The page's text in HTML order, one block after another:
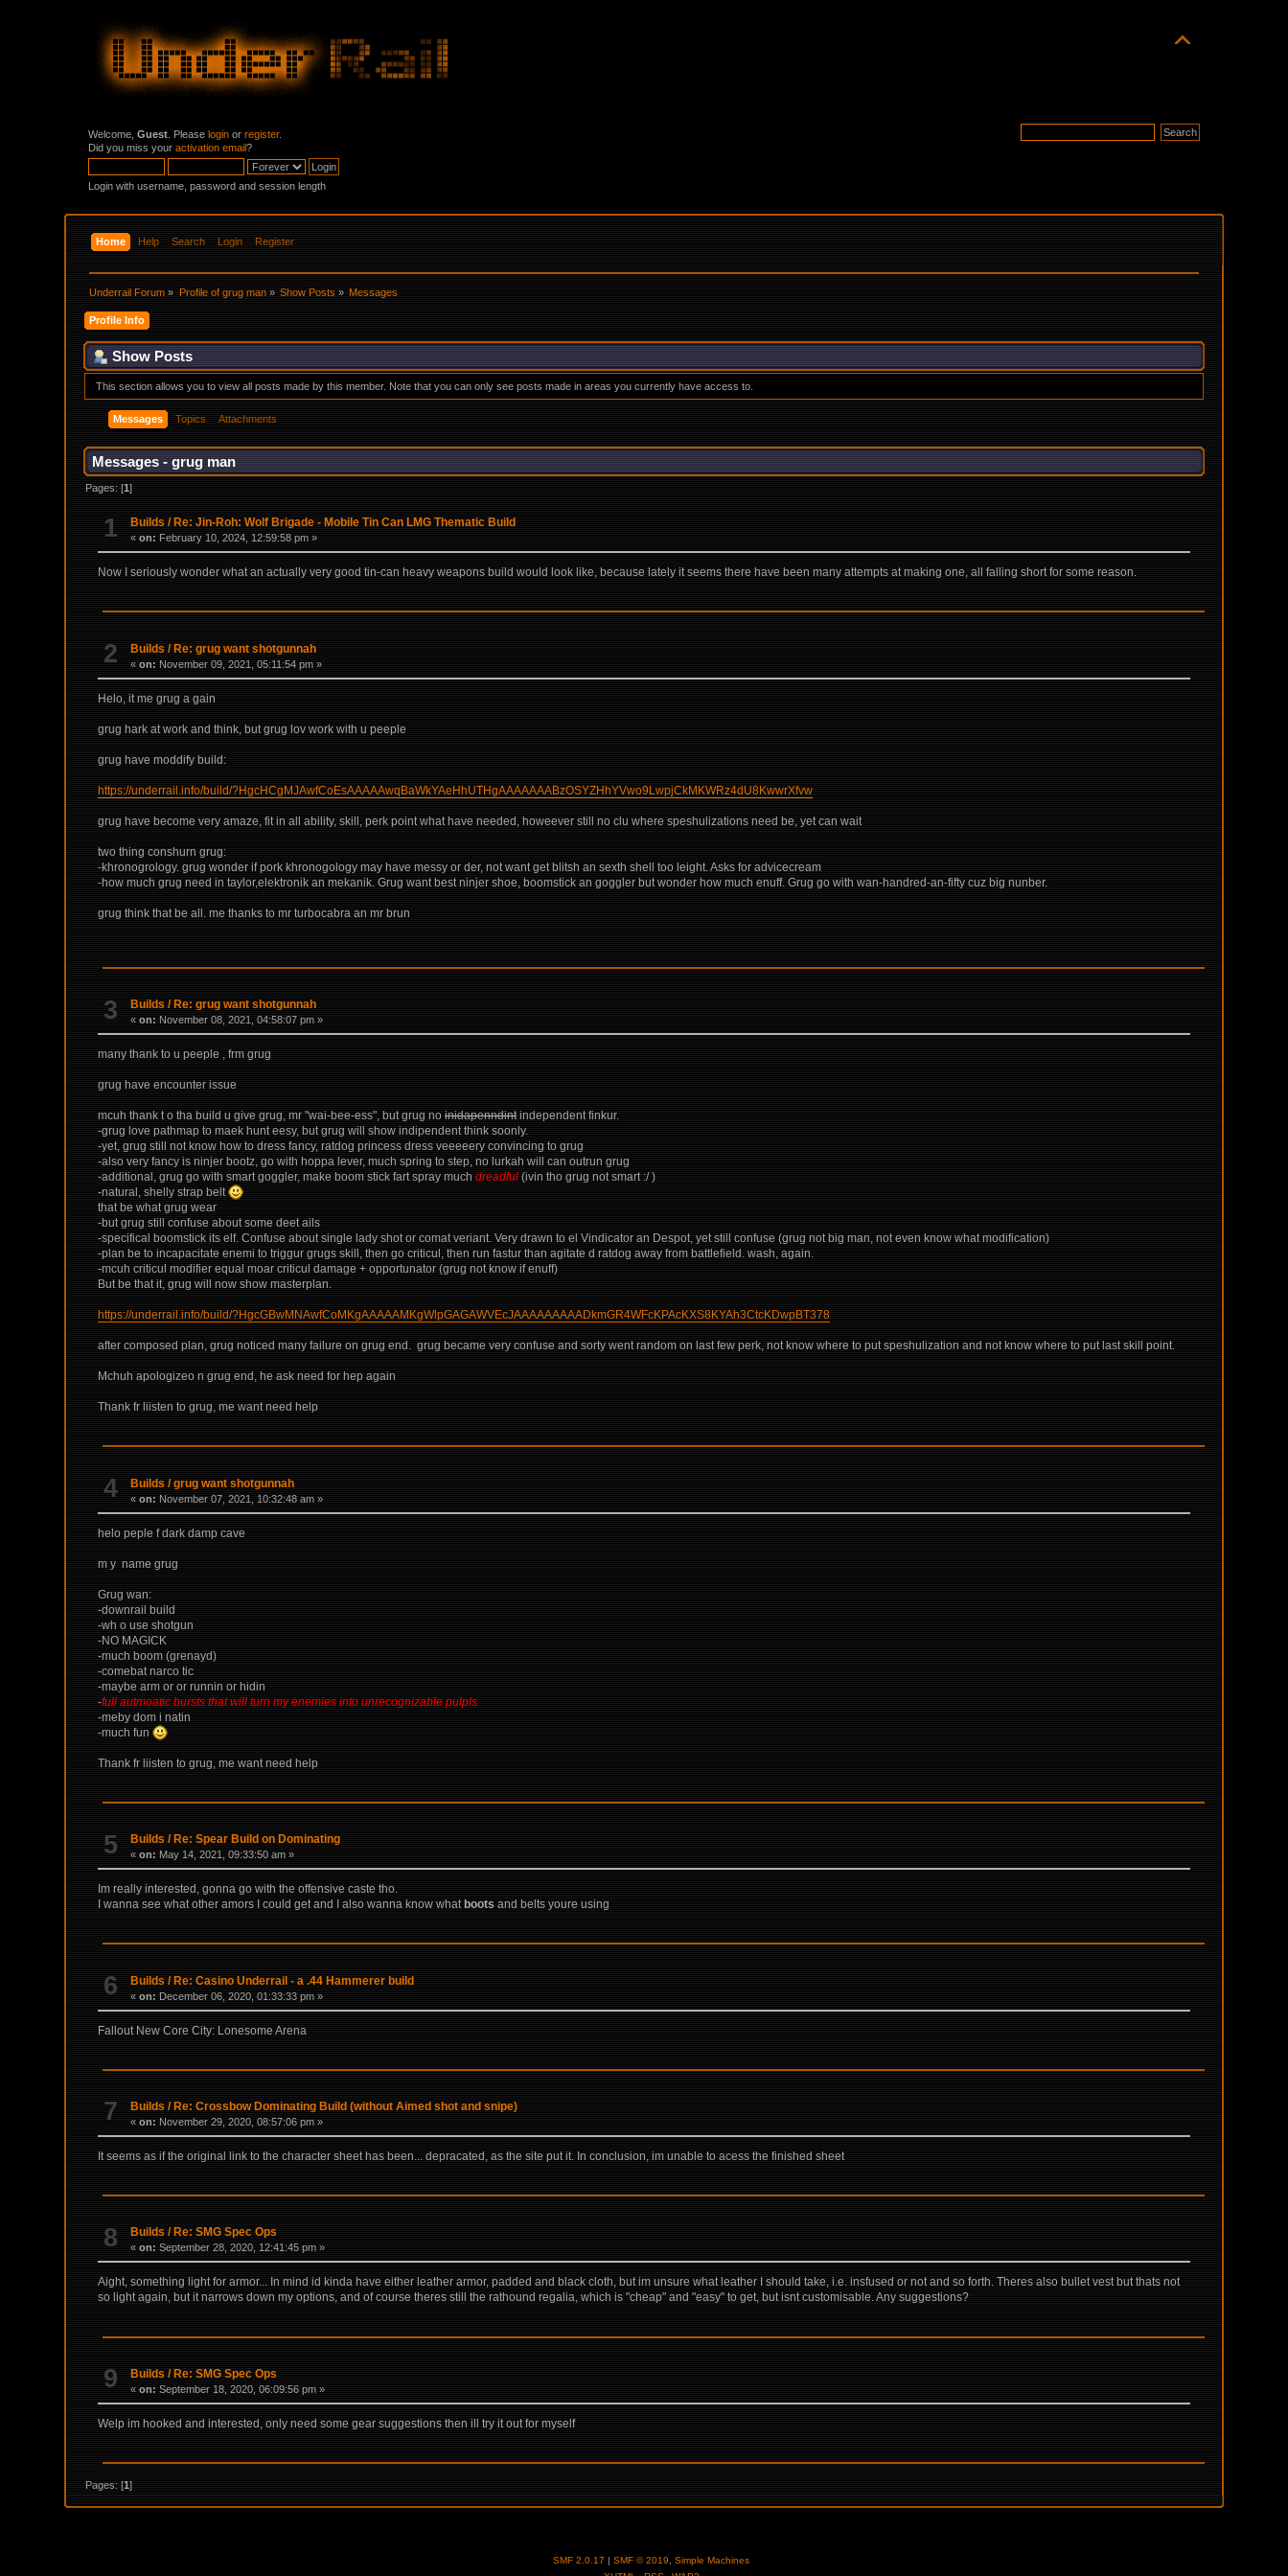
Welcome,Guest . Pleaselogin orregister.
Did you miss youractivation email?
Login with username, password and session length
Home Help Search Login Register
Underrail Forum » Profile of grug man» Show Posts » Messages
Profile Info
Show Posts
This section allows you to view all posts made by this member. Note that you can only see posts made in areas you currently have access to.
Messages Topics Attachments
Messages - grug man
Pages: [1]
1 Builds / Re: Jin-Roh: Wolf Brigade - Mobile Tin Can LMG Thematic Build
«on: February 10, 2024, 12:59:58 pm »
Now I seriously wonder what an actually very good tin-can heavy weapons build would look like, because lately it seems there have been many attempts at making one, all falling short for some reason.
2 Builds /Re: grug want shotgunnah
«on: November 09, 2021, 05:11:54 pm »
Helo, it me grug a gain
grug hark at work and think, but grug lov work with u peeple
grug have moddify build:
https://underrail.info/build/?HgcHCgMJAwfCoEsAAAAAwqBaWkYAeHhUTHgAAAAAAABzOSYZHhYVwo9LwpjCkMKWRz4dU8KwwrXfvw
grug have become very amaze, fit in all ability, skill, perk point what have needed, howeever still no clu where speshulizations need be, yet can wait
two thing conshurn grug:
-khronogrology. grug wonder if pork khronogology may have messy or der, not want get blitsh an sexth shell too leight. Asks for advicecream
-how much grug need in taylor,elektronik an mekanik. Grug want best ninjer shoe, boomstick an goggler but wonder how much enuff. Grug go with wan-handred-an-fifty cuz big nunber.
grug think that be all. me thanks to mr turbocabra an mr brun
3 Builds / Re: grug want shotgunnah
«on: November 08, 2021, 04:58:07 pm »
many thank to u peeple , frm grug
grug have encounter issue
mcuh thank t o tha build u give grug, mr "wai-bee-ess", but grug noinidapenndintindependent finkur.
-grug love pathmap to maek hunt eesy, but grug will show indipendent think soonly.
-yet, grug still not know how to dress fancy, ratdog princess dress veeeeery convincing to grug
-also very fancy is ninjer bootz, go with hoppa lever, much spring to step, no lurkah will can outrun grug
-additional, grug go with smart goggler, make boom stick fart spray muchdreadful (ivin tho grug not smart :/ )
-natural, shelly strap belt
that be what grug wear
-but grug still confuse about some deet ails
-specifical boomstick its elf. Confuse about single lady shot or comat veriant. Very drawn to el Vindicator an Despot, yet still confuse (grug not big man, not even know what modification)
-plan be to incapacitate enemi to triggur grugs skill, then go criticul, then run fastur than agitate d ratdog away from battlefield. wash, again.
-mcuh criticul modifier equal moar criticul damage + opportunator (grug not know if enuff)
But be that it, grug will now show masterplan.
https://underrail.info/build/?HgcGBwMNAwfCoMKgAAAAAMKgWlpGAGAWVEcJAAAAAAAAADkmGR4WFcKPAcKXS8KYAh3CtcKDwpBT378
after composed plan, grug noticed many failure on grug end. grug became very confuse and sorty went random on last few perk, not know where to put speshulization and not know where to put last skill point.
Mchuh apologizeo n grug end, he ask need for hep again
Thank fr liisten to grug, me want need help
4 Builds /grug want shotgunnah
«on: November 07, 2021, 10:32:48 am »
helo peple f dark damp cave
m y name grug
Grug wan:
-downrail build
-wh o use shotgun
-NO MAGICK
-much boom (grenayd)
-comebat narco tic
-maybe arm or or runnin or hidin
-full autmoatic bursts that will turn my enemies into unrecognizable pulpls
-meby dom i natin
-much fun
Thank fr liisten to grug, me want need help
5 Builds / Re: Spear Build on Dominating
«on: May 14, 2021, 09:33:50 am »
Im really interested, gonna go with the offensive caste tho.
I wanna see what other amors I could get and I also wanna know what boots and belts youre using
6 Builds /Re: Casino Underrail - a .44 Hammerer build
«on: December 06, 2020, 01:33:33 pm »
Fallout New Core City: Lonesome Arena
7 Builds / Re: Crossbow Dominating Build (without Aimed shot and snipe)
«on: November 29, 2020, 08:57:06 pm »
It seems as if the original link to the character sheet has been... depracated, as the site put it. In conclusion, im unable to acess the finished sheet
8 Builds / Re: SMG Spec Ops
«on: September 28, 2020, 12:41:45 pm »
Aight, something light for armor... In mind id kinda have either leather armor, padded and black cloth, but im unsure what leather I should take, i.e. insfused or not and so forth. Theres also bullet vest but thats not
so light again, but it narrows down my options, and of course theres still the rathound regalia, which is "cheap" and "easy" to get, but isnt customisable. Any suggestions?
9 Builds / Re: SMG Spec Ops
«on: September 18, 2020, 06:09:56 pm »
Welp im hooked and interested, only need some gear suggestions then ill try it out for myself
Pages: [1]
SMF 2.0.17 | SMF © 2019
Simple Machines